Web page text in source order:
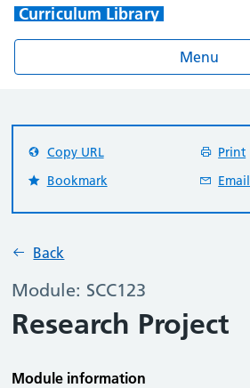
Curriculum Library
Menu
Back
Module: SCC123
Research Project
Copy URL
Print
Bookmark
Email
Module information